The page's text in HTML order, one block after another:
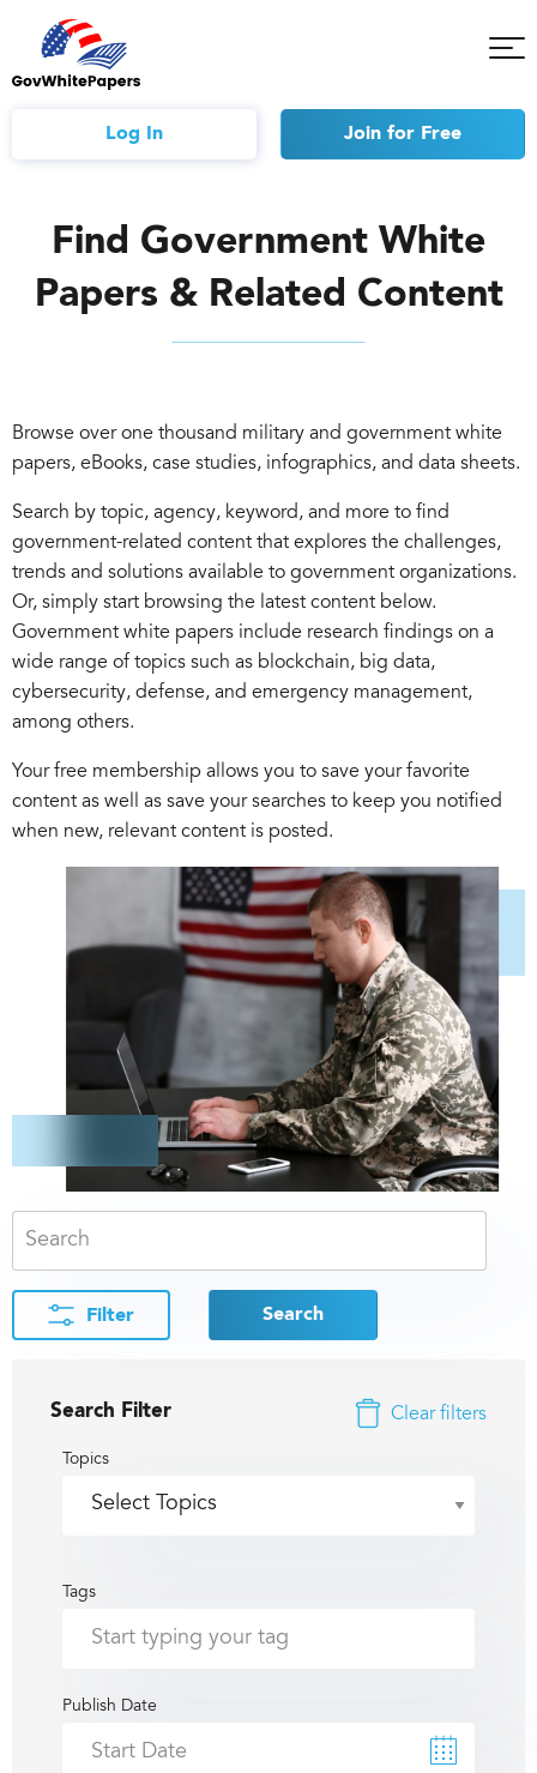
Log In Join for Free
Find Government White
Papers & Related Content
Browse over one thousand military and government white
papers, eBooks, case studies, infographics, and data sheets.
Search by topic, agency, keyword, and more to find
government-related content that explores the challenges,
trends and solutions available to government organizations.
Or, simply start browsing the latest content below.
Government white papers include research findings on a
wide range of topics such as blockchain, big data,
cybersecurity, defense, and emergency management,
among others.
Your free membership allows you to save your favorite
content as well as save your searches to keep you notified
when new, relevant content is posted.
Filter Search
Search Filter Clear filters
Topics
Tags
Publish Date